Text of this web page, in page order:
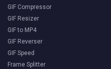
GIF Compressor
GIF Resizer
GIF to MP4
GIF Reverser
GIF Speed
Frame Splitter